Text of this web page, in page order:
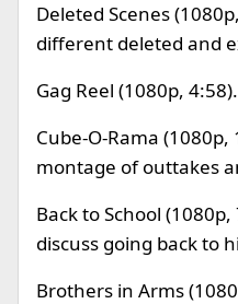
Deleted Scenes
different deleted and
Gag Reel (1080p, 4:58).
Cube-O-Rama (1080p,
montage of outtakes
Back to School
discuss going back to
Brothers in Arms